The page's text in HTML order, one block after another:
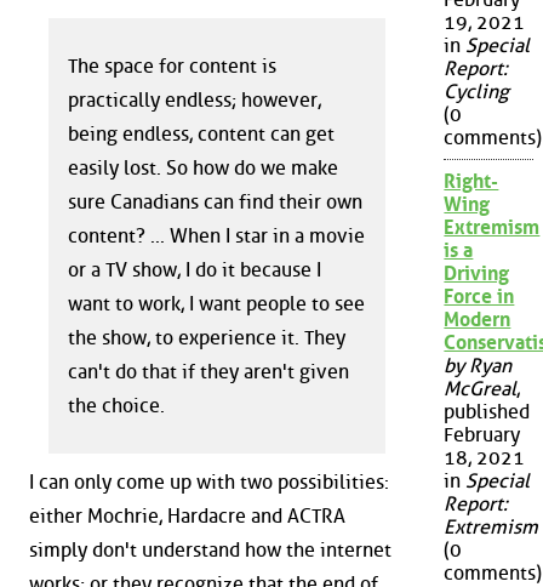
The space for content is
practically endless; however,
being endless, content can get
easily lost. So how do we make
sure Canadians can find their own
content? ... When I star in a movie
or a TV show, I do it because I
want to work, I want people to see
the show, to experience it. They
can't do that if they aren't given
the choice.
I can only come up with two possibilities:
either Mochrie, Hardacre and ACTRA
simply don't understand how the internet
19, 2021
in Special
Report:
Cycling
(0
comments)
Right-
Wing
Extremism
is a
Driving
Force in
Modern
by Ryan
McGreal,
published
February
18, 2021
in Special
Report:
Extremism
(0
comments)